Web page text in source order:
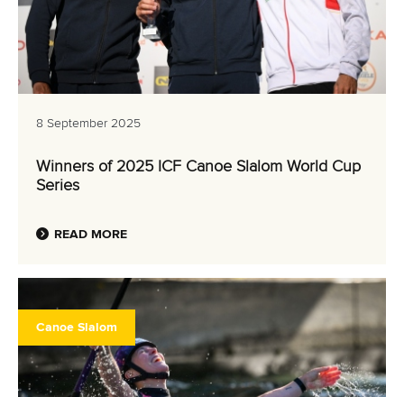
8 September 2025
Winners of 2025 ICF Canoe Slalom World Cup
Series
READ MORE
Canoe Slalom